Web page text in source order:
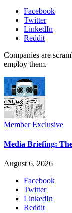
Facebook
Twitter
LinkedIn
Reddit
Companies are
employ them.
Member Exclusive
Media Briefing:
August 6, 2026
Facebook
Twitter
LinkedIn
Reddit